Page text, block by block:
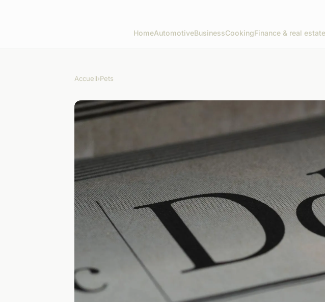
HomeAutomotiveBusinessCookingFinance & real estate
Accueil›Pets